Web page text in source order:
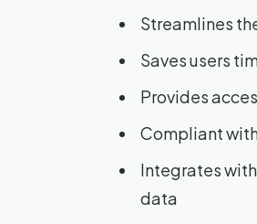
Streamlines
Saves users
Provides
Compliant
Integrates
data